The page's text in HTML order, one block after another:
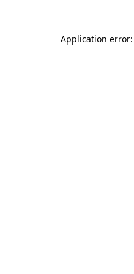
Application